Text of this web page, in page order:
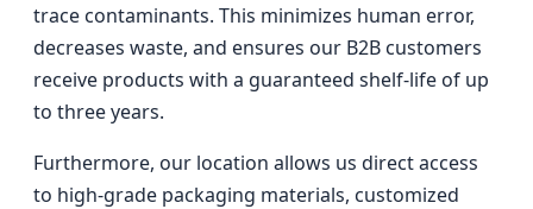
trace contaminants. This minimizes human error,
decreases waste, and ensures our B2B customers
receive products with a guaranteed shelf-life of up
to three years.
Furthermore, our location allows us direct access
to high-grade packaging materials, customized